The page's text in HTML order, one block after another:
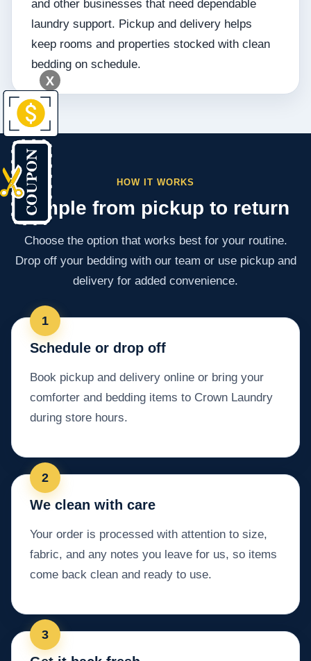
and other businesses that need dependable
laundry support. Pickup and delivery helps
keep rooms and properties stocked with clean
bedding on schedule.
HOW IT WORKS
Simple from pickup to return
Choose the option that works best for your routine.
Drop off your bedding with our team or use pickup and
delivery for added convenience.
Schedule or drop off
Book pickup and delivery online or bring your
comforter and bedding items to Crown Laundry
during store hours.
We clean with care
Your order is processed with attention to size,
fabric, and any notes you leave for us, so items
come back clean and ready to use.
X